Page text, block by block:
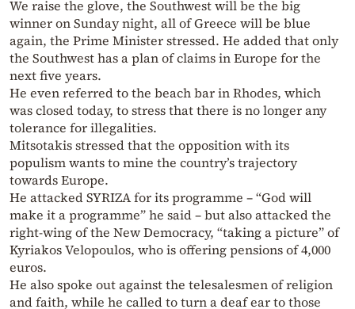
We raise the glove, the Southwest will be the big
winner on Sunday night, all of Greece will be blue
again, the Prime Minister stressed. He added that only
the Southwest has a plan of claims in Europe for the
next five years.
He even referred to the beach bar in Rhodes, which
was closed today, to stress that there is no longer any
tolerance for illegalities.
Mitsotakis stressed that the opposition with its
populism wants to mine the country’s trajectory
towards Europe.
He attacked SYRIZA for its programme – “God will
make it a programme” he said – but also attacked the
right-wing of the New Democracy, “taking a picture” of
Kyriakos Velopoulos, who is offering pensions of 4,000
euros.
He also spoke out against the telesalesmen of religion
and faith, while he called to turn a deaf ear to those